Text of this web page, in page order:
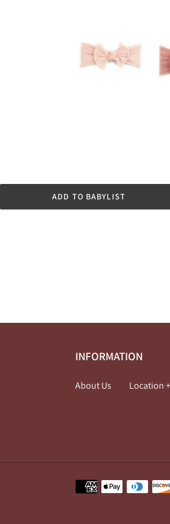
ADD TO BABYLIST
INFORMATION
About Us Location
Payment